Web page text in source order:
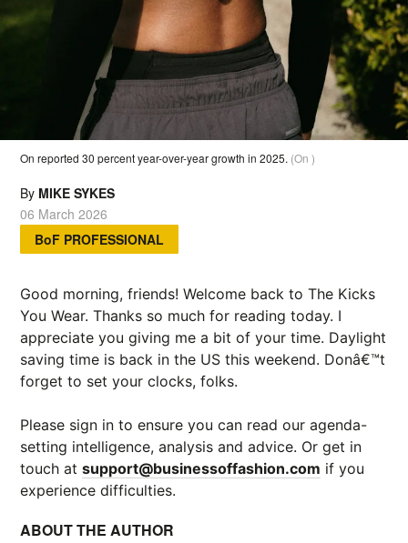
On reported 30 percent year-over-year growth in 2025. (On )
By MIKE SYKES
06 March 2026
BoF PROFESSIONAL
Good morning, friends! Welcome back to The Kicks
You Wear. Thanks so much for reading today. I
appreciate you giving me a bit of your time. Daylight
saving time is back in the US this weekend. Donâ€™t
forget to set your clocks, folks.
Please sign in to ensure you can read our agenda-
setting intelligence, analysis and advice. Or get in
touch atsupport@businessoffashion.com if you
experience difficulties.
ABOUT THE AUTHOR